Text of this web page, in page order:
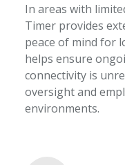
In areas with
Timer provides
peace of mind for
helps ensure
connectivity is
oversight and
environments.